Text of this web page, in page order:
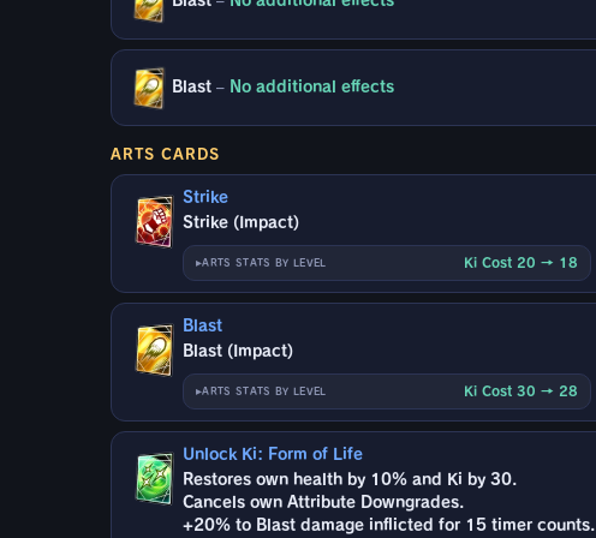
Blast – No additional effects
ARTS CARDS
Strike
Strike (Impact)
ARTS STATS BY LEVEL Ki Cost 20 → 18
Blast
Blast (Impact)
ARTS STATS BY LEVEL Ki Cost 30 → 28
Unlock Ki: Form of Life
Restores own health by 10% and Ki by 30.
Cancels own Attribute Downgrades.
+20% to Blast damage inflicted for 15 timer counts.